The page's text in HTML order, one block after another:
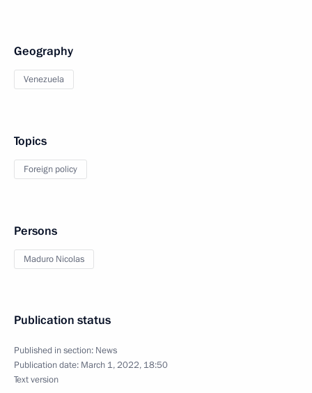
Geography
Venezuela
Topics
Foreign policy
Persons
Maduro Nicolas
Publication status
Published in section: News
Publication date: March 1, 2022, 18:50
Text version